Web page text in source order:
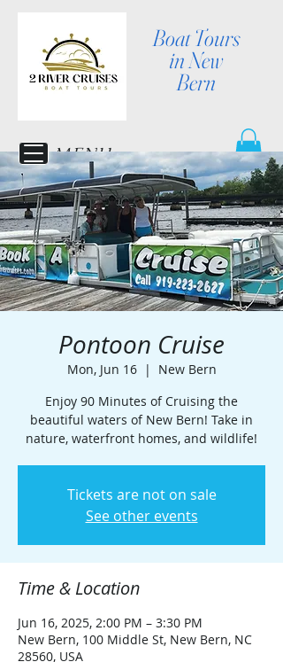
Boat Tours
in New
Bern
MENU
Pontoon Cruise
Mon, Jun 16
  |
New Bern
Enjoy 90 Minutes of Cruising the
beautiful waters of New Bern! Take in
nature, waterfront homes, and wildlife!
Tickets are not on sale
See other events
Time & Location
Jun 16, 2025, 2:00 PM – 3:30 PM
New Bern, 100 Middle St, New Bern, NC
28560, USA